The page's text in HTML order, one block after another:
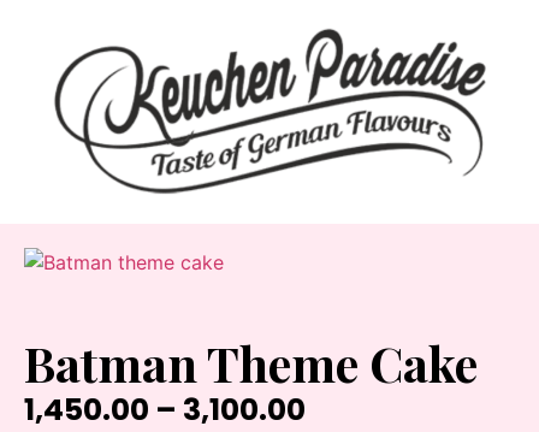
Batman Theme Cake
1,450.00 – 3,100.00